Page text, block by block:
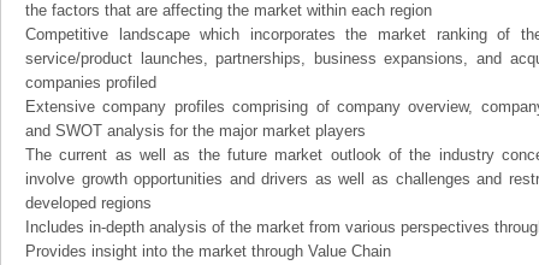
the factors that are affecting the market within each region
Competitive landscape which incorporates the market ranking of
service/product launches, partnerships, business expansions, and
companies profiled
Extensive company profiles comprising of company overview,
and SWOT analysis for the major market players
The current as well as the future market outlook of the industry
involve growth opportunities and drivers as well as challenges and
developed regions
Includes in-depth analysis of the market from various perspectives
Provides insight into the market through Value Chain